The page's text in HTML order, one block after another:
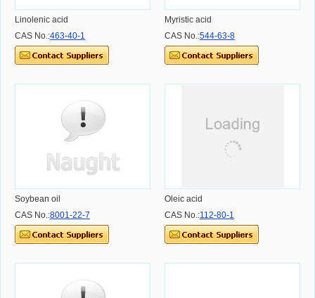
Linolenic acid
CAS No.:463-40-1
Myristic acid
CAS No.:544-63-8
Soybean oil
CAS No.:8001-22-7
Oleic acid
CAS No.:112-80-1